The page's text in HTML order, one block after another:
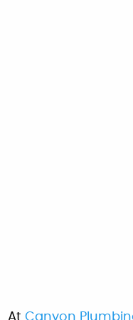
AtCanyon